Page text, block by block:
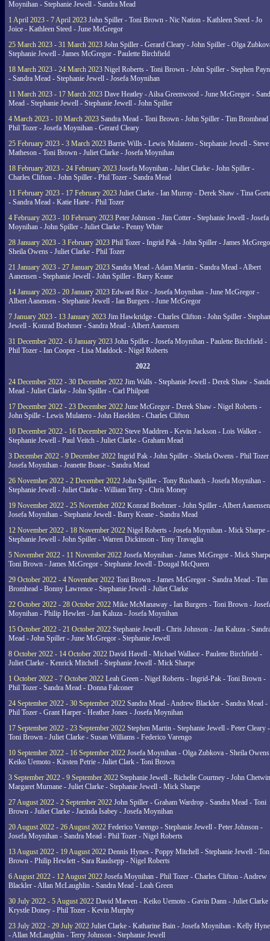
Moynihan - Stephanie Jewell - Sandra Mead
1 April 2023 - 7 April 2023 John Spiller - Toni Brown - Nic Nation - Kathleen Steed - Jo
Joice - Kathleen Steed - June McGregor
25 March 2023 - 31 March 2023 John Spiller - Gerard Cleary - John Spiller - Olga
Stephanie Jewell - James McGregor - Paulette Birchfield
18 March 2023 - 24 March 2023 Nigel Roberts - Toni Brown - John Spiller - Stephen
- Sandra Mead - Stephanie Jewell - Josefa Moynihan
11 March 2023 - 17 March 2023 Dave Heatley - Ailsa Greenwood - June McGregor -
Mead - Stephanie Jewell - Stephanie Jewell - John Spiller
4 March 2023 - 10 March 2023 Sandra Mead - Toni Brown - John Spiller - Tim Bromhead
Phil Tozer - Josefa Moynihan - Gerard Cleary
25 February 2023 - 3 March 2023 Barrie Wills - Lewis Mulatero - Stephanie Jewell - Steve
Matheson - Toni Brown - Juliet Clarke - Josefa Moynihan
18 February 2023 - 24 February 2023 Josefa Moynihan - Juliet Clarke - John Spiller -
Charles Clifton - John Spiller - Phil Tozer - Sandra Mead
11 February 2023 - 17 February 2023 Juliet Clarke - Ian Murray - Derek Shaw - Tina
- Sandra Mead - Katie Harte - Phil Tozer
4 February 2023 - 10 February 2023 Peter Johnson - Jim Cotter - Stephanie Jewell - Josefa
Moynihan - John Spiller - Juliet Clarke - Penny White
28 January 2023 - 3 February 2023 Phil Tozer - Ingrid Pak - John Spiller - James
Sheila Owens - Juliet Clarke - Phil Tozer
21 January 2023 - 27 January 2023 Sandra Mead - Adam Martin - Sandra Mead - Albert
Aanensen - Stephanie Jewell - John Spiller - Barry Keane
14 January 2023 - 20 January 2023 Edward Rice - Josefa Moynihan - June McGregor -
Albert Aanensen - Stephanie Jewell - Ian Burgers - June McGregor
7 January 2023 - 13 January 2023 Jim Hawkridge - Charles Clifton - John Spiller -
Jewell - Konrad Boehmer - Sandra Mead - Albert Aanensen
31 December 2022 - 6 January 2023 John Spiller - Josefa Moynihan - Paulette Birchfield -
Phil Tozer - Ian Cooper - Lisa Maddock - Nigel Roberts
2022
24 December 2022 - 30 December 2022 Jim Walls - Stephanie Jewell - Derek Shaw -
Mead - Juliet Clarke - John Spiller - Carl Philpott
17 December 2022 - 23 December 2022 June McGregor - Derek Shaw - Nigel Roberts -
John Spille - Lewis Mulatero - John Haselden - Charles Clifton
10 December 2022 - 16 December 2022 Steve Maddren - Kevin Jackson - Lois Walker -
Stephanie Jewell - Paul Veitch - Juliet Clarke - Graham Mead
3 December 2022 - 9 December 2022 Ingrid Pak - John Spiller - Sheila Owens - Phil
Josefa Moynihan - Jeanette Boase - Sandra Mead
26 November 2022 - 2 December 2022 John Spiller - Tony Rusbatch - Josefa Moynihan -
Stephanie Jewell - Juliet Clarke - William Terry - Chris Money
19 November 2022 - 25 November 2022 Konrad Boehmer - John Spiller - Albert
Josefa Moynihan - Stephanie Jewell - Barry Keane - Sandra Mead
12 November 2022 - 18 November 2022 Nigel Roberts - Josefa Moynihan - Mick Sharpe -
Stephanie Jewell - John Spiller - Warren Dickinson - Tony Travaglia
5 November 2022 - 11 November 2022 Josefa Moynihan - James McGregor - Mick
Toni Brown - James McGregor - Stephanie Jewell - Dougal McQueen
29 October 2022 - 4 November 2022 Toni Brown - James McGregor - Sandra Mead - Tim
Bromhead - Bonny Lawrence - Stephanie Jewell - Juliet Clarke
22 October 2022 - 28 October 2022 Mike McManaway - Ian Burgers - Toni Brown -
Moynihan - Philip Hewlett - Jan Kaluza - Josefa Moynihan
15 October 2022 - 21 October 2022 Stephanie Jewell - Chris Johnson - Jan Kaluza -
Mead - John Spiller - June McGregor - Stephanie Jewell
8 October 2022 - 14 October 2022 David Havell - Michael Wallace - Paulette Birchfield -
Juliet Clarke - Kenrick Mitchell - Stephanie Jewell - Mick Sharpe
1 October 2022 - 7 October 2022 Leah Green - Nigel Roberts - Ingrid-Pak - Toni Brown -
Phil Tozer - Sandra Mead - Donna Falconer
24 September 2022 - 30 September 2022 Sandra Mead - Andrew Blackler - Sandra Mead -
Phil Tozer - Grant Harper - Heather Jones - Josefa Moynihan
17 September 2022 - 23 September 2022 Stephen Martin - Stephanie Jewell - Peter Cleary -
Toni Brown - Juliet Clarke - Susan Williams - Federico Varengo
10 September 2022 - 16 September 2022 Josefa Moynihan - Olga Zubkova - Sheila
Keiko Uemoto - Kirsten Petrie - Juliet Clark - Toni Brown
3 September 2022 - 9 September 2022 Stephanie Jewell - Richelle Courtney - John
Margaret Murnane - Juliet Clarke - Stephanie Jewell - Mick Sharpe
27 August 2022 - 2 September 2022 John Spiller - Graham Wardrop - Sandra Mead - Toni
Brown - Juliet Clarke - Jacinda Isabey - Josefa Moynihan
20 August 2022 - 26 August 2022 Federico Varengo - Stephanie Jewell - Peter Johnson -
Josefa Moynihan - Sandra Mead - Phil Tozer - Nigel Roberts
13 August 2022 - 19 August 2022 Dennis Hynes - Poppy Mitchell - Stephanie Jewell -
Brown - Philip Hewlett - Sara Raudsepp - Nigel Roberts
6 August 2022 - 12 August 2022 Josefa Moynihan - Phil Tozer - Charles Clifton - Andrew
Blackler - Allan McLaughlin - Sandra Mead - Leah Green
30 July 2022 - 5 August 2022 David Marven - Keiko Uemoto - Gavin Dann - Juliet Clarke
Krystle Doney - Phil Tozer - Kevin Murphy
23 July 2022 - 29 July 2022 Juliet Clarke - Katharine Bain - Josefa Moynihan - Kelly
- Allan McLaughlin - Terry Johnson - Stephanie Jewell